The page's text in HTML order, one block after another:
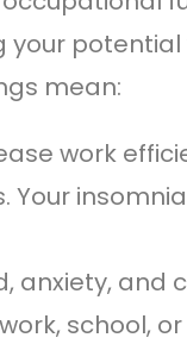
potential
mean:
work
Your
anxiety, and
school,